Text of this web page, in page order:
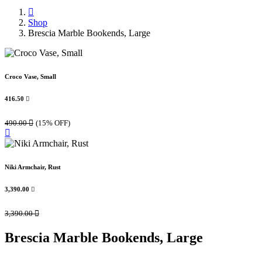
Shop
Brescia Marble Bookends, Large
Croco Vase, Small
416.50 
490.00 (15% OFF)
Niki Armchair, Rust
3,390.00 
3,390.00
Brescia Marble Bookends, Large